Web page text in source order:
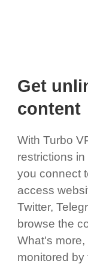
Get
content
With Turbo
restrictions
you connect
access
Twitter,
browse the
What's
monitored